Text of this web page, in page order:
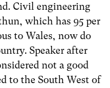
Civil engineering
which has 95 per
to Wales, now do
Speaker after
not a good
to the South West of